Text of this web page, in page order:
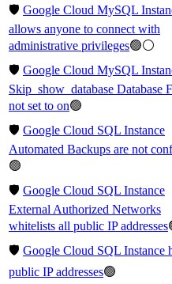
🛡️ Google Cloud MySQL
allows anyone to connect with
administrative privileges🟢⚪
🛡️ Google Cloud MySQL
Skip_show_database Database
not set to on🟢
🛡️ Google Cloud SQL Instance
Automated Backups are not
🟢
🛡️ Google Cloud SQL Instance
External Authorized Networks
whitelists all public IP addresses
🛡️ Google Cloud SQL Instance
public IP addresses🟢